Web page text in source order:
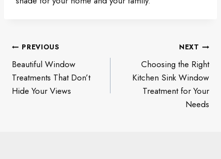
Post
navigation
PREVIOUS
Beautiful Window
Treatments That Don’t
Hide Your Views
NEXT
Choosing the Right
Kitchen Sink Window
Treatment for Your
Needs